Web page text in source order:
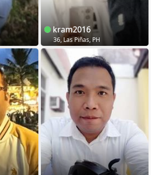
kram2016
36, Las Piñas, PH